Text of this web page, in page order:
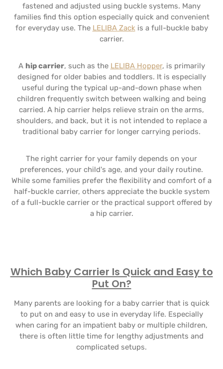
fastened and adjusted using buckle systems. Many
families find this option especially quick and convenient
for everyday use. The LELIBA Zack is a full-buckle baby
carrier.
A hip carrier, such as the LELIBA Hopper, is primarily
designed for older babies and toddlers. It is especially
useful during the typical up-and-down phase when
children frequently switch between walking and being
carried. A hip carrier helps relieve strain on the arms,
shoulders, and back, but it is not intended to replace a
traditional baby carrier for longer carrying periods.
The right carrier for your family depends on your
preferences, your child's age, and your daily routine.
While some families prefer the flexibility and comfort of a
half-buckle carrier, others appreciate the buckle system
of a full-buckle carrier or the practical support offered by
a hip carrier.
Which Baby Carrier Is Quick and Easy to
Put On?
Many parents are looking for a baby carrier that is quick
to put on and easy to use in everyday life. Especially
when caring for an impatient baby or multiple children,
there is often little time for lengthy adjustments and
complicated setups.